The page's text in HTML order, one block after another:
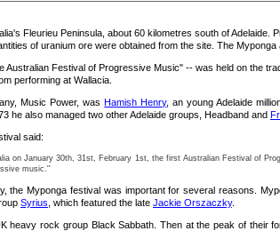
Fleurieu Peninsula, about 60 kilometres south of
of uranium ore were obtained from the site. The
Festival of Progressive Music" -- was held on the
performing at Wallacia.
Music Power, wasHamish Henry, an young Adelaide
he also managed two other Adelaide groups, Headband and
said:
on January 30th, 31st, February 1st, the first Australian Festival of
music."
the Myponga festival was important for several reasons.
Syrius , which featured the late Jackie Orszaczky.
heavy rock group Black Sabbath. Then at the peak of